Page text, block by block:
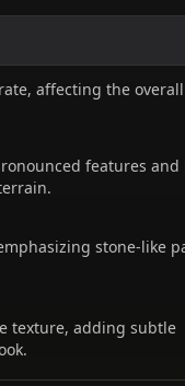
affecting the overall
features and
stone-like
texture, adding subtle